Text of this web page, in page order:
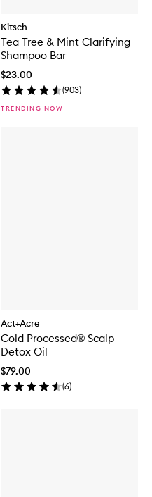
Kitsch
Tea Tree & Mint Clarifying
Shampoo Bar
$23.00
(903)
TRENDING NOW
Act+Acre
Cold Processed® Scalp
Detox Oil
$79.00
(6)